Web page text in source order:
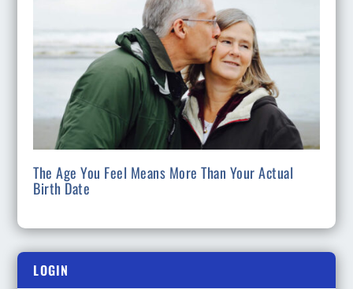
The Age You Feel Means More Than Your Actual
Birth Date
LOGIN